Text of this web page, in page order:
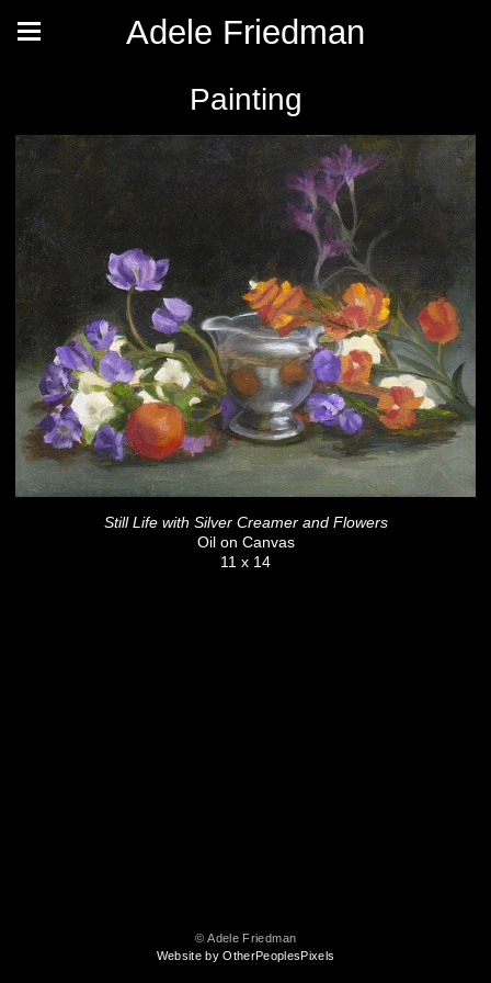
Adele Friedman
Painting
Still Life with Silver Creamer and Flowers
Oil on Canvas
11 x 14
© Adele Friedman
Website by OtherPeoplesPixels